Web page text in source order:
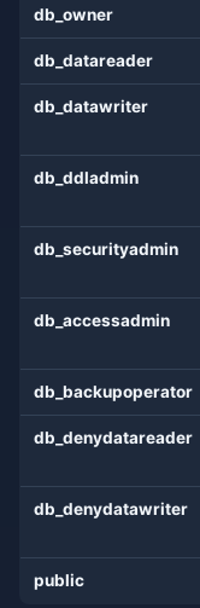
db_owner
db_datareader
db_datawriter
db_ddladmin
db_securityadmin
db_accessadmin
db_backupoperator
db_denydatareader
db_denydatawriter
public